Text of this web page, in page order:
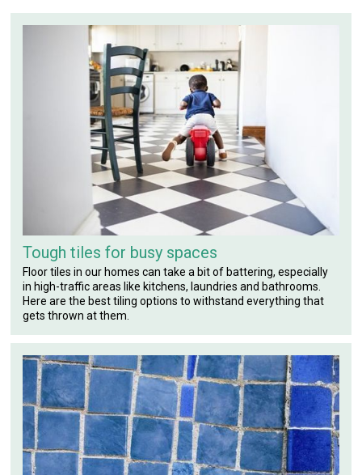
Tough tiles for busy spaces
Floor tiles in our homes can take a bit of battering, especially
in high-traffic areas like kitchens, laundries and bathrooms.
Here are the best tiling options to withstand everything that
gets thrown at them.